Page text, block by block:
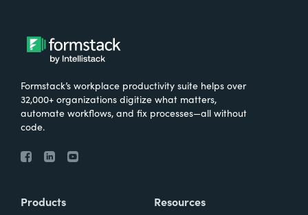
Formstack’s workplace productivity suite helps over
32,000+ organizations digitize what matters,
automate workflows, and fix processes—all without
code.
Products Resources